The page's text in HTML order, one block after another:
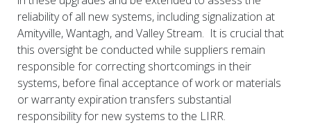
reliability of all new systems, including signalization at
Amityville, Wantagh, and Valley Stream. It is crucial that
this oversight be conducted while suppliers remain
responsible for correcting shortcomings in their
systems, before final acceptance of work or materials
or warranty expiration transfers substantial
responsibility for new systems to the LIRR.